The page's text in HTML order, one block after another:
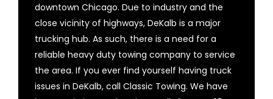
downtown Chicago. Due to industry and the
close vicinity of highways, DeKalb is a major
trucking hub. As such, there is a need for a
reliable heavy duty towing company to service
the area. If you ever find yourself having truck
issues in DeKalb, call Classic Towing. We have